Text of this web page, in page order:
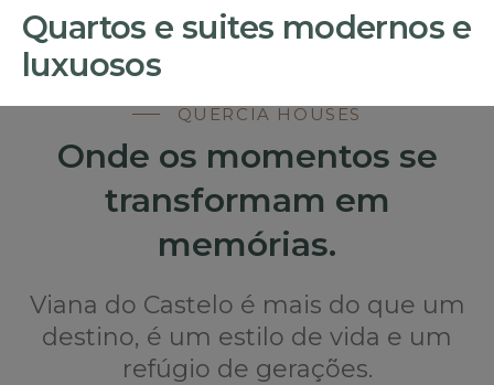
Quartos e suites modernos e
luxuosos
QUERCIA HOUSES
Onde os momentos se
transformam em
memórias.
Viana do Castelo é mais do que um
destino, é um estilo de vida e um
refúgio de gerações.